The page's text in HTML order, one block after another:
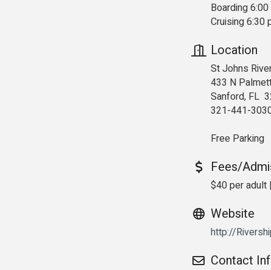
Boarding
Cruising 6:30
Location
St Johns
433 N
Sanford, FL
321-441-
Free Parking
Fees/
$40 per adult
Website
http://
Contact